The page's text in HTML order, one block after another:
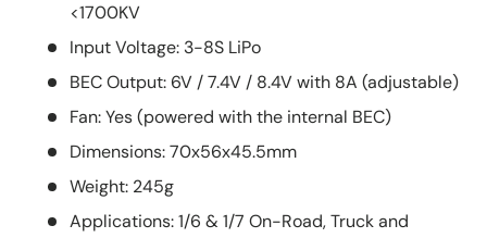
<1700KV
Input Voltage: 3-8S LiPo
BEC Output: 6V / 7.4V / 8.4V with 8A (adjustable)
Fan: Yes (powered with the internal BEC)
Dimensions: 70x56x45.5mm
Weight: 245g
Applications: 1/6 & 1/7 On-Road, Truck and